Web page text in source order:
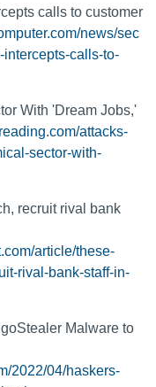
calls to customer
news/sec
calls-to-
With 'Dream Jobs,'
attacks-
sector-with-
recruit rival bank
article/these-
rival-bank-staff-in-
Malware to
2022/04/haskers-